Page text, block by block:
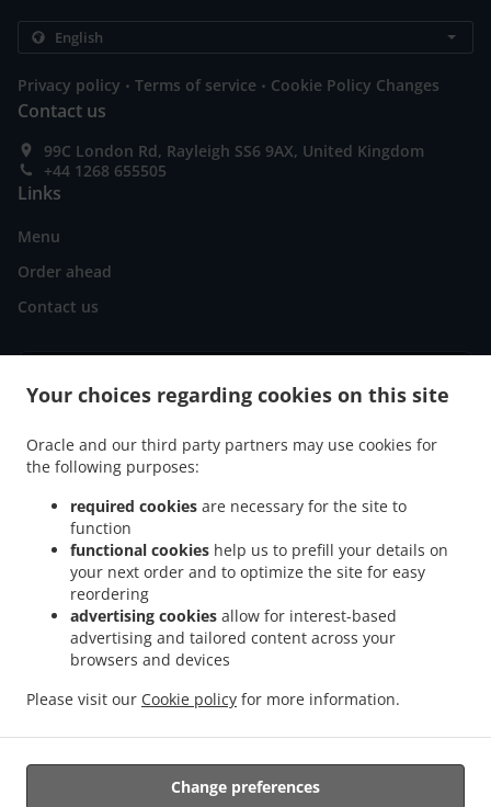
Your choices regarding cookies on this site
Oracle and our third party partners may use cookies for
the following purposes:
required cookies are necessary for the site to
function
functional cookies help us to prefill your details on
your next order and to optimize the site for easy
reordering
advertising cookies allow for interest-based
advertising and tailored content across your
browsers and devices
Please visit our Cookie policy for more information.
Change preferences
Privacy policy . Terms of service . Cookie Policy Changes
Contact us
99C London Rd, Rayleigh SS6 9AX, United Kingdom
+44 1268 655505
Links
Menu
Order ahead
Contact us
ACCEPTED PAYMENT METHODS
Burger Delivery Rayleigh Leigh-on-Sea . Burger Delivery Rayleigh . Burger Delivery
. Burger Delivery Hullbridge . Burger Delivery Hadleigh . Burger Delivery
Battlesbridge . Burger Delivery South Benfleet Manor Trading Estate
South Benfleet
. Burger Delivery Wickford .
Burger Delivery Southend-on-Sea Leigh-on-
Burger Delivery Southend-on-Sea
Delivery Rettendon Place . Burger Delivery South Woodham Ferrers
Delivery. Fish & Chips Food Delivery. Takeaway food delivery